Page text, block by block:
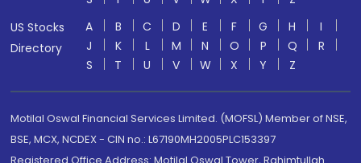
US Stocks
Directory
A B C D E F G H
I
J
K L M N O P Q
R
S
T U V W X Y Z
Motilal Oswal Financial Services Limited. (MOFSL) Member of NSE,
BSE, MCX, NCDEX - CIN no.: L67190MH2005PLC153397